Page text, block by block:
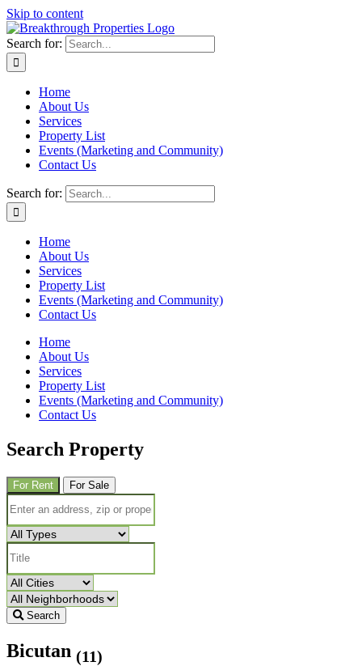
Skip to content
Search for:
Home
About Us
Services
Property List
Events (Marketing and Community)
Contact Us
Search for:
Home
About Us
Services
Property List
Events (Marketing and Community)
Contact Us
Home
About Us
Services
Property List
Events (Marketing and Community)
Contact Us
Search Property
For Rent For Sale
Search
Bicutan (11)